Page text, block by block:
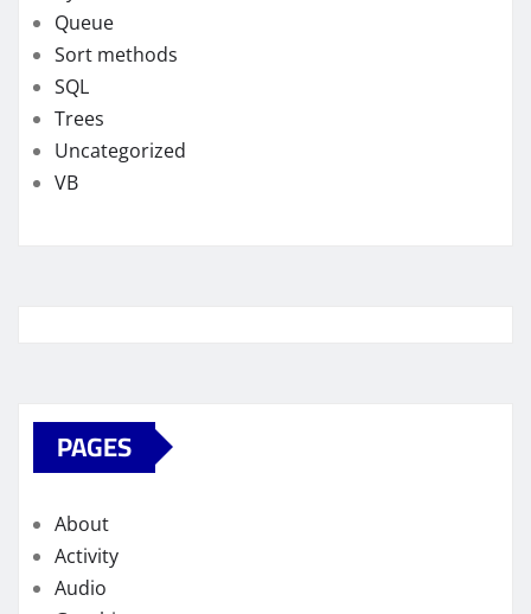
Queue
Sort methods
SQL
Trees
Uncategorized
VB
PAGES
About
Activity
Audio